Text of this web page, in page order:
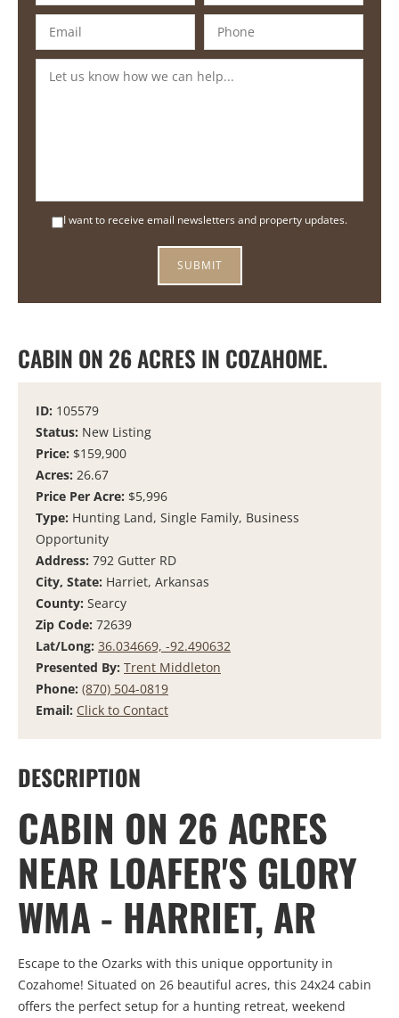
I want to receive email newsletters and property updates.
CABIN ON 26 ACRES IN COZAHOME.
ID: 105579
Status: New Listing
Price: $159,900
Acres: 26.67
Price Per Acre: $5,996
Type: Hunting Land, Single Family, Business
Opportunity
Address: 792 Gutter RD
City, State: Harriet, Arkansas
County: Searcy
Zip Code: 72639
Lat/Long: 36.034669, -92.490632
Presented By: Trent Middleton
Phone: (870) 504-0819
Email: Click to Contact
DESCRIPTION
CABIN ON 26 ACRES
NEAR LOAFER'S GLORY
WMA - HARRIET, AR
Escape to the Ozarks with this unique opportunity in
Cozahome! Situated on 26 beautiful acres, this 24x24 cabin
offers the perfect setup for a hunting retreat, weekend